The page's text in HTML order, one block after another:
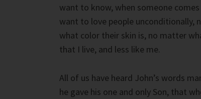
want to know, when someone
want to love people
what color their skin is, no matter
that I live, and less like me.
All of us have heard John’s words
he gave his one and only Son, that